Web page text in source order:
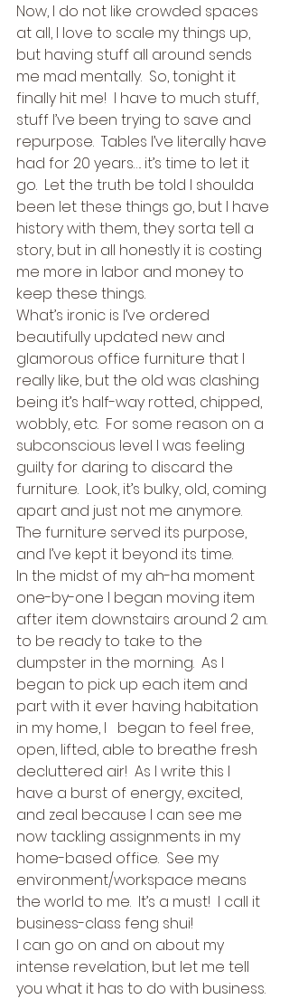
Now, I do not like crowded spaces
at all, I love to scale my things up,
but having stuff all around sends
me mad mentally.  So, tonight it
finally hit me!  I have to much stuff,
stuff I’ve been trying to save and
repurpose.  Tables I’ve literally have
had for 20 years…. it’s time to let it
go.  Let the truth be told I shoulda
been let these things go, but I have
history with them, they sorta tell a
story, but in all honestly it is costing
me more in labor and money to
keep these things.
What’s ironic is I’ve ordered
beautifully updated new and
glamorous office furniture that I
really like, but the old was clashing
being it’s half-way rotted, chipped,
wobbly, etc.  For some reason on a
subconscious level I was feeling
guilty for daring to discard the
furniture.  Look, it’s bulky, old, coming
apart and just not me anymore.
The furniture served its purpose,
and I’ve kept it beyond its time.
In the midst of my ah-ha moment
one-by-one I began moving item
after item downstairs around 2 a.m.
to be ready to take to the
dumpster in the morning.  As I
began to pick up each item and
part with it ever having habitation
in my home, I   began to feel free,
open, lifted, able to breathe fresh
decluttered air!  As I write this I
have a burst of energy, excited,
and zeal because I can see me
now tackling assignments in my
home-based office.  See my
environment/workspace means
the world to me.  It’s a must!  I call it
business-class feng shui!
I can go on and on about my
intense revelation, but let me tell
you what it has to do with business.